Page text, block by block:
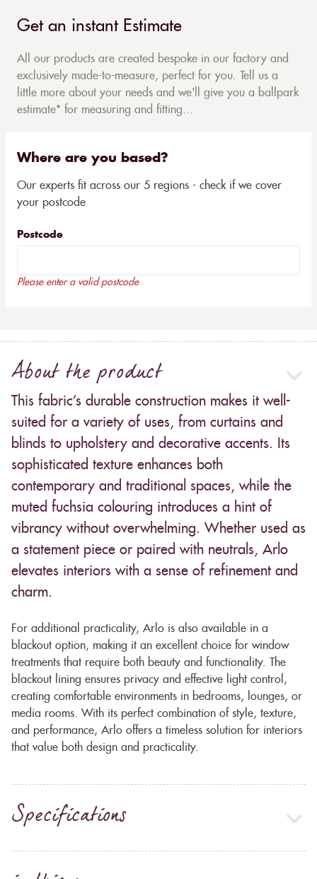
Get an instant Estimate
All our products are created bespoke in our factory and
exclusively made-to-measure, perfect for you. Tell us a
little more about your needs and we'll give you a ballpark
estimate* for measuring and fitting...
Where are you based?
Our experts fit across our 5 regions - check if we cover
your postcode
Postcode
Please enter a valid postcode
About the product
This fabric’s durable construction makes it well-
suited for a variety of uses, from curtains and
blinds to upholstery and decorative accents. Its
sophisticated texture enhances both
contemporary and traditional spaces, while the
muted fuchsia colouring introduces a hint of
vibrancy without overwhelming. Whether used as
a statement piece or paired with neutrals, Arlo
elevates interiors with a sense of refinement and
charm.
For additional practicality, Arlo is also available in a
blackout option, making it an excellent choice for window
treatments that require both beauty and functionality. The
blackout lining ensures privacy and effective light control,
creating comfortable environments in bedrooms, lounges, or
media rooms. With its perfect combination of style, texture,
and performance, Arlo offers a timeless solution for interiors
that value both design and practicality.
Specifications